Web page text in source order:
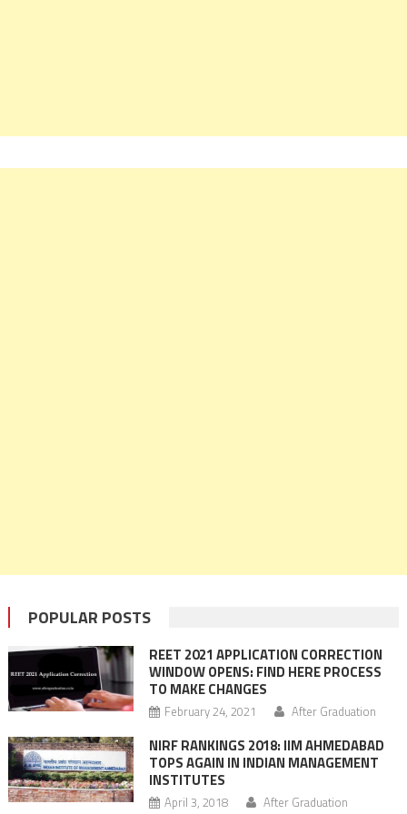
POPULAR POSTS
REET 2021 APPLICATION CORRECTION
WINDOW OPENS: FIND HERE PROCESS
TO MAKE CHANGES
February 24, 2021 After Graduation
NIRF RANKINGS 2018: IIM AHMEDABAD
TOPS AGAIN IN INDIAN MANAGEMENT
INSTITUTES
April 3, 2018 After Graduation